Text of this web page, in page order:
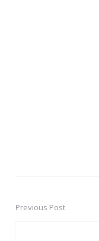
PostPrevious Post